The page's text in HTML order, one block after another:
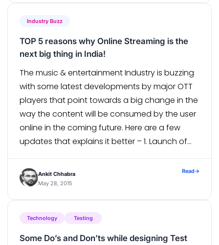
Industry Buzz
TOP 5 reasons why Online Streaming is the
next big thing in India!
The music & entertainment Industry is buzzing
with some latest developments by major OTT
players that point towards a big change in the
way the content will be consumed by the user
online in the coming future. Here are a few
updates that explains it better – 1. Launch of
Ankit Chhabra
May 28, 2015
Read→
Technology Testing
Some Do’s and Don’ts while designing Test